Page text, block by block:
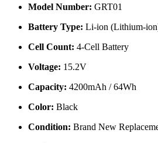
Model Number: GRT01
Battery Type: Li-ion (Lithium-
Cell Count: 4-Cell Battery
Voltage: 15.2V
Capacity: 4200mAh / 64Wh
Color: Black
Condition: Brand New